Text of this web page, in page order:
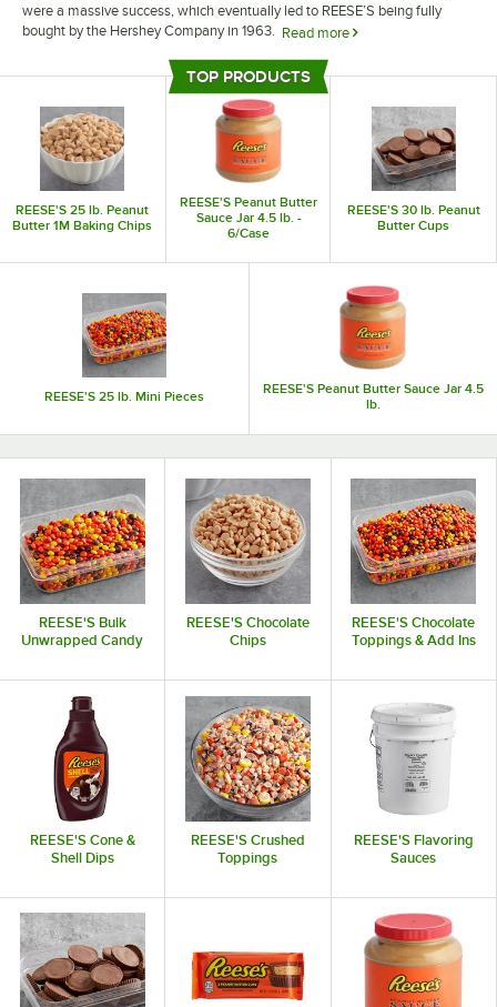
were a massive success, which eventually led to REESE’S being fully
bought by the Hershey Company in 1963. Read more
REESE’S candy and dessert products can elevate your establishment’s
dessert items to the next level, infusing chocolate and peanut butter
flavors into your dishes. REESE’S products can be used in a variety of
ways, such as being key ingredients in your baked goods or as tasty add-
ons for a final touch. Regardless of whether you own an ice cream shop or
are just trying to bolster your restaurant’s dessert menu, REESE’S
products can be a big help.
REESE'S 25 lb. Peanut
Butter 1M Baking Chips
REESE'S Peanut Butter
Sauce Jar 4.5 lb. -
6/Case
REESE'S 30 lb. Peanut
Butter Cups
REESE'S 25 lb. Mini Pieces
REESE'S Peanut Butter Sauce Jar 4.5
lb.
TOP PRODUCTS
REESE'S Bulk
Unwrapped Candy
REESE'S Chocolate
Chips
REESE'S Chocolate
Toppings & Add Ins
REESE'S Cone &
Shell Dips
REESE'S Crushed
Toppings
REESE'S Flavoring
Sauces